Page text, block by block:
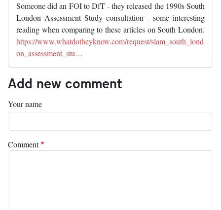
Someone did an FOI to DfT - they released the 1990s South
London Assessment Study consultation - some interesting
reading when comparing to these articles on South London.
https://www.whatdotheyknow.com/request/slam_south_lond
on_assessment_stu…
Add new comment
Your name
Comment